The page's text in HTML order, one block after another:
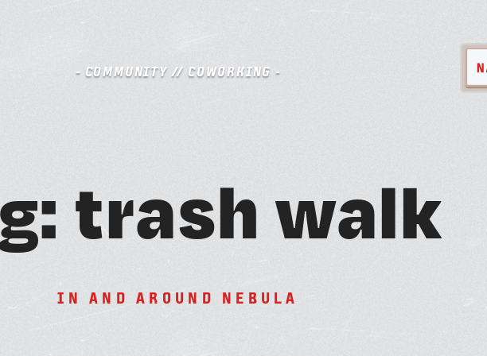
- COMMUNITY // COWORKING -
About Nebula
BOOK A FREE TRIAL DAY
g: trash walk
I N A N D A R O U N D N E B U LA